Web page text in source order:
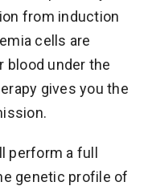
from induction
cells are
blood under the
gives you the
perform a full
genetic profile of